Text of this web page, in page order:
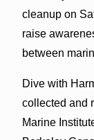
cleanup on
raise
between
Dive with
collected and
Marine